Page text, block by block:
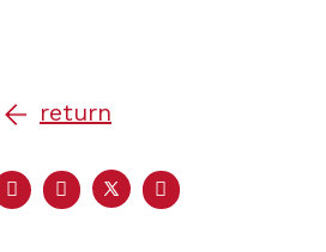
return